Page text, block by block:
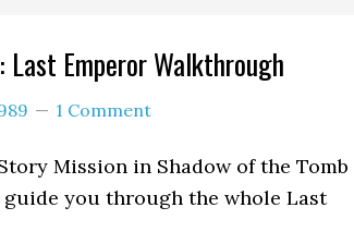
Last Emperor Walkthrough
1 Comment
Mission in Shadow of the Tomb
you through the whole Last